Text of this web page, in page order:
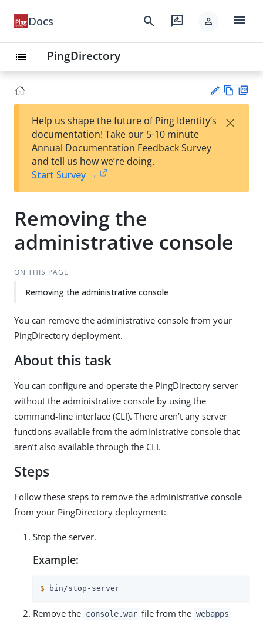
Docs search rate_review person menu
list PingDirectory
est
t
w
Help us shape the future of Ping Identity’s
documentation! Take our 5-10 minute
Annual Documentation Feedback Survey
and tell us how we’re doing.
Start Survey →
×
Removing the
administrative console
ON THIS PAGE
Removing the administrative console
You can remove the administrative console from your
PingDirectory deployment.
About this task
You can configure and operate the PingDirectory server
without the administrative console by using the
command-line interface (CLI). There aren’t any server
functions available from the administrative console that
aren’t also available through the CLI.
Steps
Follow these steps to remove the administrative console
from your PingDirectory deployment:
Stop the server.
Example:
$ bin/stop-server
Remove the console.war file from the webapps